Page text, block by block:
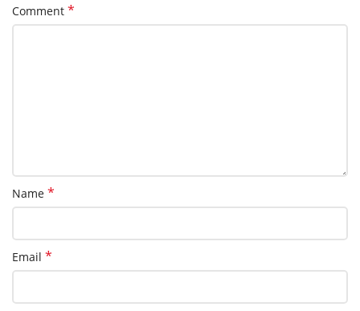
Comment *
Name *
Email *